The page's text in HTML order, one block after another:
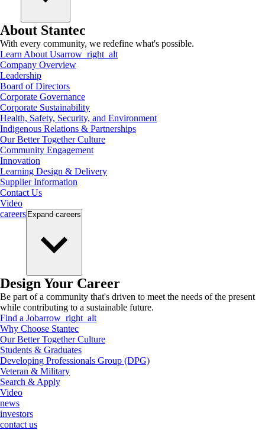
About Stantec
With every community, we redefine what's possible.
Learn About Usarrow_right_alt
Company Overview
Leadership
Board of Directors
Corporate Governance
Corporate Sustainability
Health, Safety, Security, and Environment
Indigenous Relations & Partnerships
Our Better Together Culture
Community Engagement
Innovation
Learning Design & Delivery
Supplier Information
Contact Us
Video
careers Expand careers
Design Your Career
Be part of a community that's driven to meet the needs of the present
while contributing to a sustainable future.
Find a Jobarrow_right_alt
Why Choose Stantec
Our Better Together Culture
Students & Graduates
Developing Professionals Group (DPG)
Veteran & Military
Search & Apply
Video
news
investors
contact us